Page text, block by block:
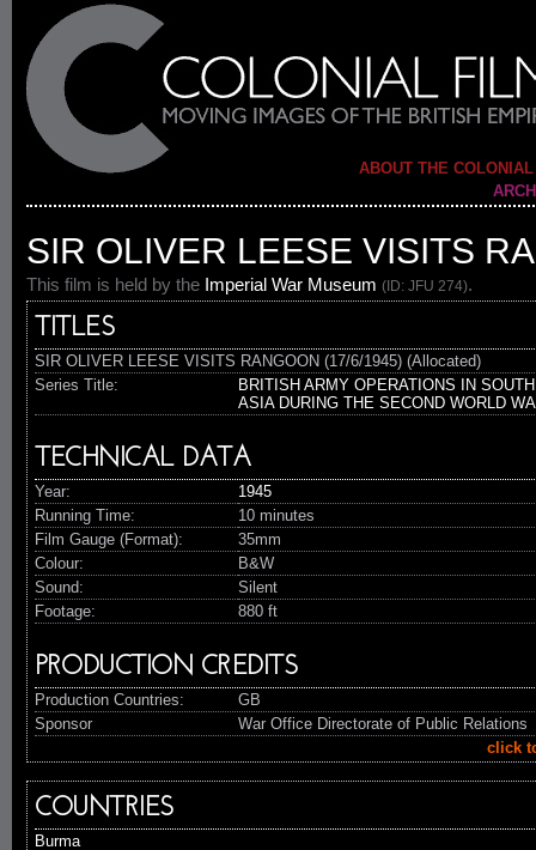
ABOUT THE
SIR OLIVER LEESE VISITS
This film is held by the Imperial War Museum (ID: JFU 274).
TITLES
SIR OLIVER LEESE VISITS RANGOON (17/6/1945) (Allocated)
Series Title:
BRITISH ARMY OPERATIONS IN
ASIA DURING THE SECOND WORLD
TECHNICAL DATA
Year:
1945
Running Time:
10 minutes
Film Gauge (Format):
35mm
Colour:
B&W
Sound:
Silent
Footage:
880 ft
PRODUCTION CREDITS
Production Countries:
GB
Sponsor
War Office Directorate of Public Relations
click
COUNTRIES
Burma